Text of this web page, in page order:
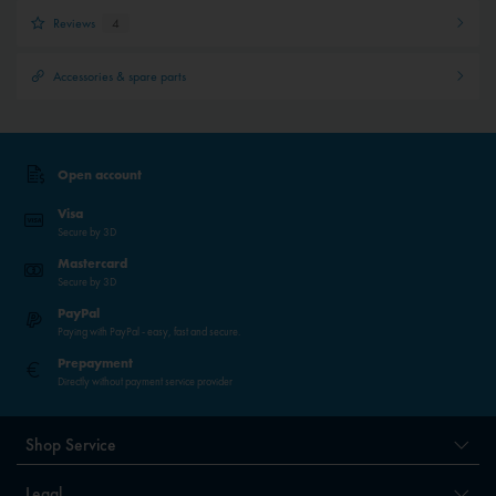
Reviews 4
Accessories & spare parts
Open account
Visa
Secure by 3D
Mastercard
Secure by 3D
PayPal
Paying with PayPal - easy, fast and secure.
Prepayment
Directly without payment service provider
Shop Service